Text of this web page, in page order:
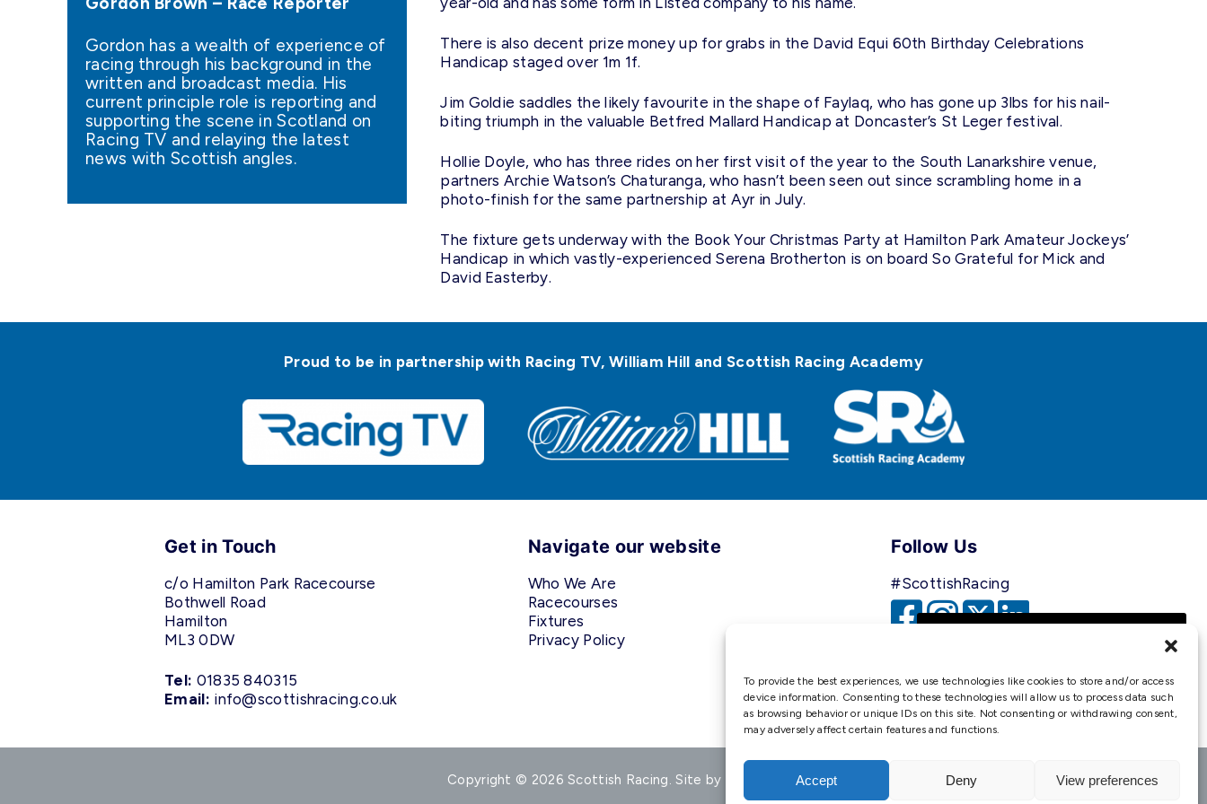
To provide the best experiences, we use technologies like cookies to store and/or access
device information. Consenting to these technologies will allow us to process data such
as browsing behavior or unique IDs on this site. Not consenting or withdrawing consent,
may adversely affect certain features and functions.
Accept Deny View preferences
Gordon has a wealth of experience of
racing through his background in the
written and broadcast media. His
current principle role is reporting and
supporting the scene in Scotland on
Racing TV and relaying the latest
news with Scottish angles.
There is also decent prize money up for grabs in the David Equi 60th Birthday Celebrations
Handicap staged over 1m 1f.
Jim Goldie saddles the likely favourite in the shape of Faylaq, who has gone up 3lbs for his nail-
biting triumph in the valuable Betfred Mallard Handicap at Doncaster’s St Leger festival.
Hollie Doyle, who has three rides on her first visit of the year to the South Lanarkshire venue,
partners Archie Watson’s Chaturanga, who hasn’t been seen out since scrambling home in a
photo-finish for the same partnership at Ayr in July.
The fixture gets underway with the Book Your Christmas Party at Hamilton Park Amateur Jockeys’
Handicap in which vastly-experienced Serena Brotherton is on board So Grateful for Mick and
David Easterby.
Proud to be in partnership with Racing TV, William Hill and Scottish Racing Academy
Get in Touch
c/o Hamilton Park Racecourse
Bothwell Road
Hamilton
ML3 0DW
Tel: 01835 840315
Email: info@scottishracing.co.uk
Navigate our website
Who We Are
Racecourses
Fixtures
Privacy Policy
Follow Us
#ScottishRacing
Copyright © 2026 Scottish Racing. Site by
experience on our website. If
you continue to use this site we
will assume that you are happy
with it.
Ok